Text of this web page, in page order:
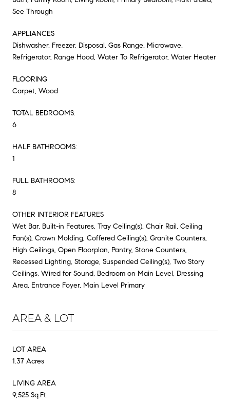
See Through
APPLIANCES
Dishwasher, Freezer, Disposal, Gas Range, Microwave,
Refrigerator, Range Hood, Water To Refrigerator, Water Heater
FLOORING
Carpet, Wood
TOTAL BEDROOMS:
6
HALF BATHROOMS:
1
FULL BATHROOMS:
8
OTHER INTERIOR FEATURES
Wet Bar, Built-in Features, Tray Ceiling(s), Chair Rail, Ceiling
Fan(s), Crown Molding, Coffered Ceiling(s), Granite Counters,
High Ceilings, Open Floorplan, Pantry, Stone Counters,
Recessed Lighting, Storage, Suspended Ceiling(s), Two Story
Ceilings, Wired for Sound, Bedroom on Main Level, Dressing
Area, Entrance Foyer, Main Level Primary
AREA & LOT
LOT AREA
1.37 Acres
LIVING AREA
9,525 Sq.Ft.